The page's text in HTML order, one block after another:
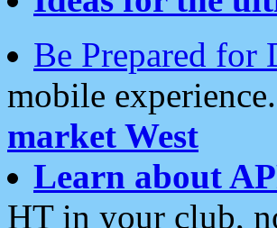
Be Prepared for
mobile experience.
market West
Learn about
HT in your club,